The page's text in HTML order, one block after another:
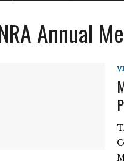
Annual